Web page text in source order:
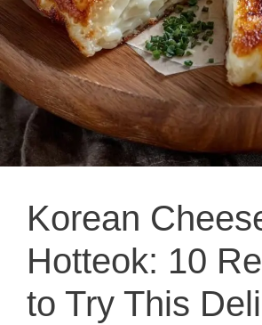
Korean
Hotteok: 10
to Try This